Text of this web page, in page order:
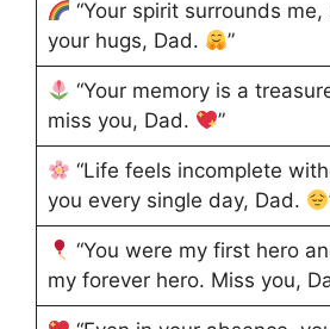
“Your spirit surrounds
your hugs, Dad.
”
“Your memory is a
miss you, Dad.
”
“Life feels incomplete
you every single day, Dad.
“You were my first hero
my forever hero. Miss you,